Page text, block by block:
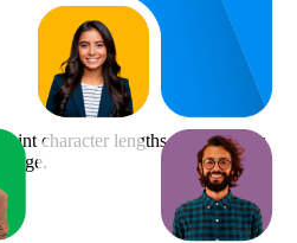
character lengths. Longer bars